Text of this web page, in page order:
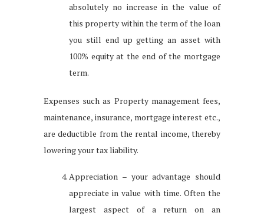
absolutely no increase in the value of
this property within the term of the loan
you still end up getting an asset with
100% equity at the end of the mortgage
term.
Expenses such as Property management fees,
maintenance, insurance, mortgage interest etc.,
are deductible from the rental income, thereby
lowering your tax liability.
Appreciation – your advantage should
appreciate in value with time. Often the
largest aspect of a return on an